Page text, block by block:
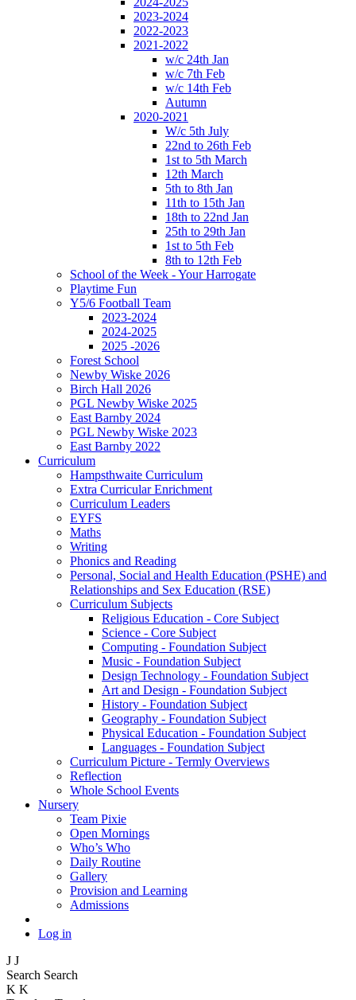
2023-2024
2022-2023
2021-2022
w/c 24th Jan
w/c 7th Feb
w/c 14th Feb
Autumn
2020-2021
W/c 5th July
22nd to 26th Feb
1st to 5th March
12th March
5th to 8th Jan
11th to 15th Jan
18th to 22nd Jan
25th to 29th Jan
1st to 5th Feb
8th to 12th Feb
School of the Week - Your Harrogate
Playtime Fun
Y5/6 Football Team
2023-2024
2024-2025
2025 -2026
Forest School
Newby Wiske 2026
Birch Hall 2026
PGL Newby Wiske 2025
East Barnby 2024
PGL Newby Wiske 2023
East Barnby 2022
Curriculum
Hampsthwaite Curriculum
Extra Curricular Enrichment
Curriculum Leaders
EYFS
Maths
Writing
Phonics and Reading
Personal, Social and Health Education (PSHE) and
Relationships and Sex Education (RSE)
Curriculum Subjects
Religious Education - Core Subject
Science - Core Subject
Computing - Foundation Subject
Music - Foundation Subject
Design Technology - Foundation Subject
Art and Design - Foundation Subject
History - Foundation Subject
Geography - Foundation Subject
Physical Education - Foundation Subject
Languages - Foundation Subject
Curriculum Picture - Termly Overviews
Reflection
Whole School Events
Nursery
Team Pixie
Open Mornings
Who’s Who
Daily Routine
Gallery
Provision and Learning
Admissions
Log in
J J
Search Search
K K